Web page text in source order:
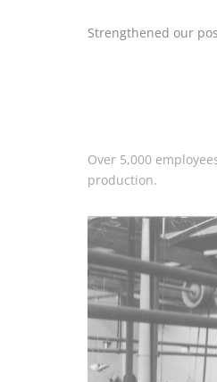
Strengthened our
Over 5,000
production.